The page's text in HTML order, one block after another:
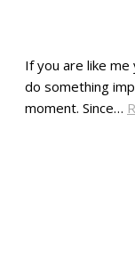
If you are like me
do something
moment. Since…